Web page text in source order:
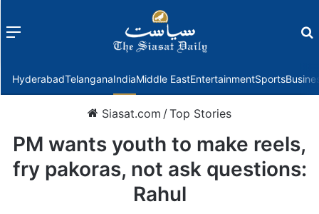
Menu
HyderabadTelanganaIndiaMiddle EastEntertainmentSports
Siasat.com /Top Stories
PM wants youth to make reels,
fry pakoras, not ask questions:
Rahul